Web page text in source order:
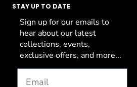
STAY UP TO DATE
Sign up for our emails to
hear about our latest
collections, events,
exclusive offers, and more...